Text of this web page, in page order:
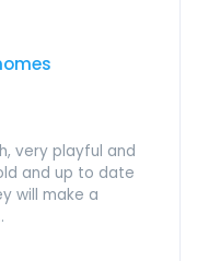
very playful and
and up to date
will make a